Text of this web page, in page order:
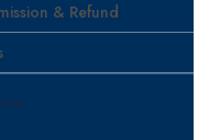
& Refund